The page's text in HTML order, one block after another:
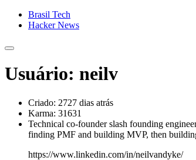
Brasil Tech
Hacker News
Usuário: neilv
Criado: 2727 dias atrás
Karma: 31631
Technical co-founder slash founding
finding PMF and building MVP, then
https://www.linkedin.com/in/neilvandyke/